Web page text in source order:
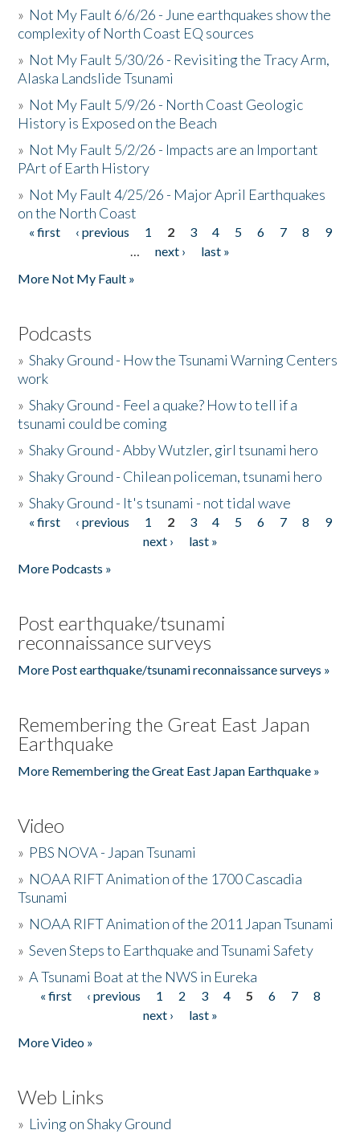
» Not My Fault 6/6/26 - June earthquakes show the
complexity of North Coast EQ sources
» Not My Fault 5/30/26 - Revisiting the Tracy Arm,
Alaska Landslide Tsunami
» Not My Fault 5/9/26 - North Coast Geologic
History is Exposed on the Beach
» Not My Fault 5/2/26 - Impacts are an Important
PArt of Earth History
» Not My Fault 4/25/26 - Major April Earthquakes
on the North Coast
Pages
« first ‹ previous 1 2 3 4 5 6 7 8
9
…
next ›
last »
More Not My Fault »
Podcasts
»Shaky Ground - How the Tsunami Warning Centers
work
»Shaky Ground - Feel a quake? How to tell if a
tsunami could be coming
»Shaky Ground - Abby Wutzler, girl tsunami hero
»Shaky Ground - Chilean policeman, tsunami hero
»Shaky Ground - It's tsunami - not tidal wave
Pages
« first ‹ previous 1 2 3 4 5 6 7 8
9
next ›
last »
More Podcasts »
Post earthquake/tsunami
reconnaissance surveys
More Post earthquake/tsunami reconnaissance surveys »
Remembering the Great East Japan
Earthquake
More Remembering the Great East Japan Earthquake »
Video
» PBS NOVA - Japan Tsunami
» NOAA RIFT Animation of the 1700 Cascadia
Tsunami
» NOAA RIFT Animation of the 2011 Japan Tsunami
»Seven Steps to Earthquake and Tsunami Safety
»A Tsunami Boat at the NWS in Eureka
Pages
« first ‹ previous 1 2 3 4 5 6 7
8
next ›
last »
More Video »
Web Links
» Living on Shaky Ground